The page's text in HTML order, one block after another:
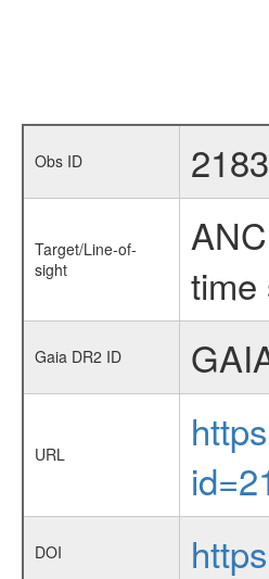
Obs ID
Target/Line-of-
sight
time
Gaia DR2 ID
URL
DOI